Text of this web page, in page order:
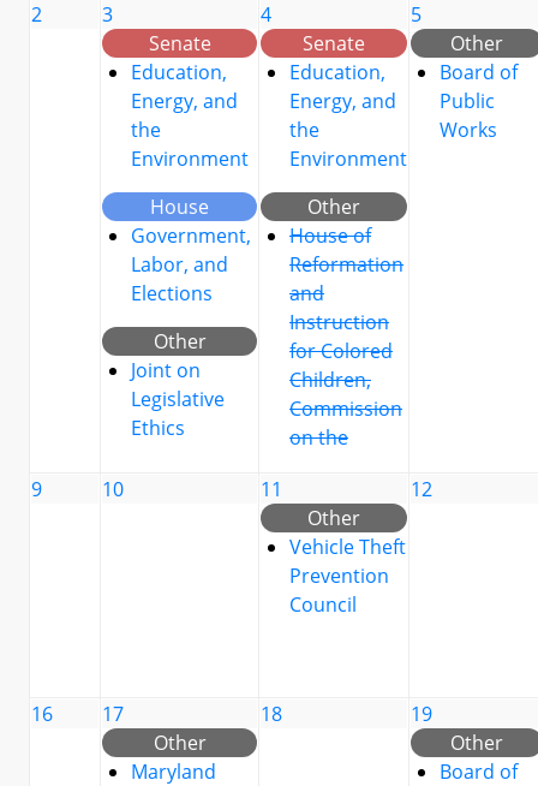
2
3
Senate
Education,
Energy, and
the
Environment
House
Government,
Labor, and
Elections
Other
Joint on
Legislative
Ethics
4
Senate
Education,
Energy, and
the
Environment
Other
House of
Reformation
and
Instruction
for Colored
Children,
Commission
on the
5
Other
Board of
Public
Works
9 10
11
Other
Vehicle Theft
Prevention
Council
12
16
17
Other
Maryland
18
19
Other
Board of